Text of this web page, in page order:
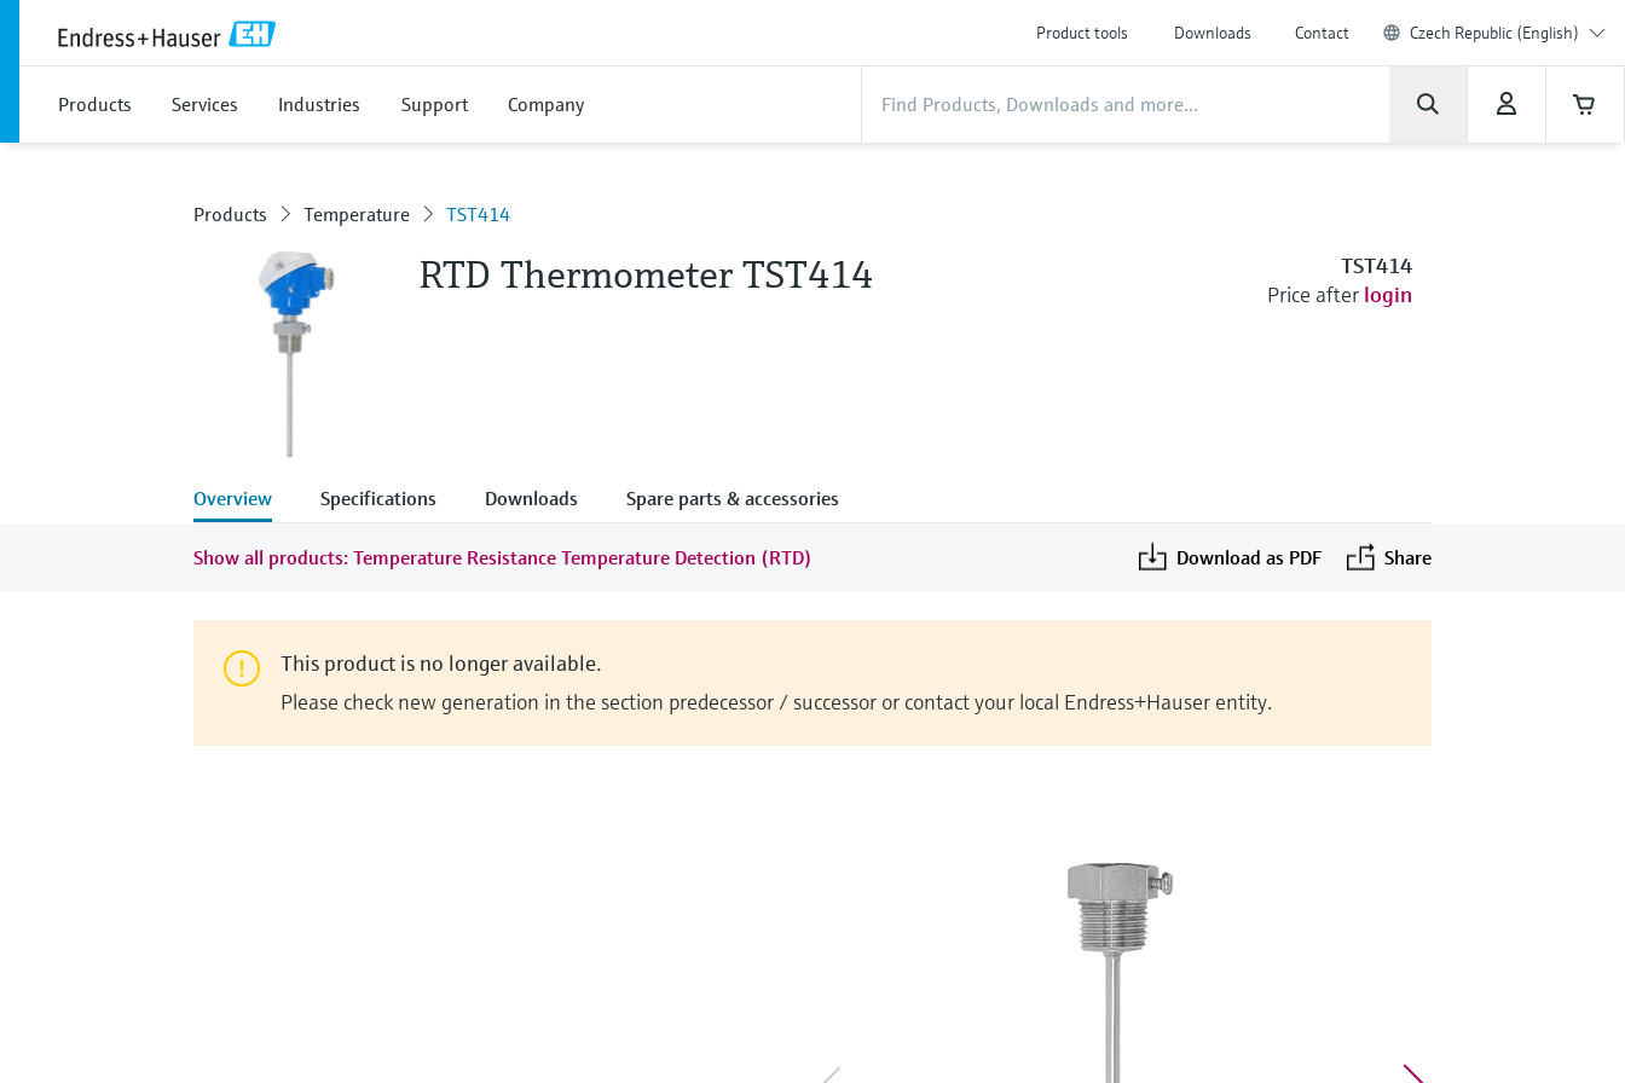
Product tools Downloads Contact Czech Republic (English)
Products Services Industries Support Company
Products Temperature TST414
RTD Thermometer TST414
TST414
Price after login
Overview Specifications Downloads Spare parts & accessories
Show all products: Temperature Resistance Temperature Detection (RTD) Download as PDF Share
This product is no longer available.
Please check new generation in the section predecessor / successor or contact your local Endress+Hauser entity.